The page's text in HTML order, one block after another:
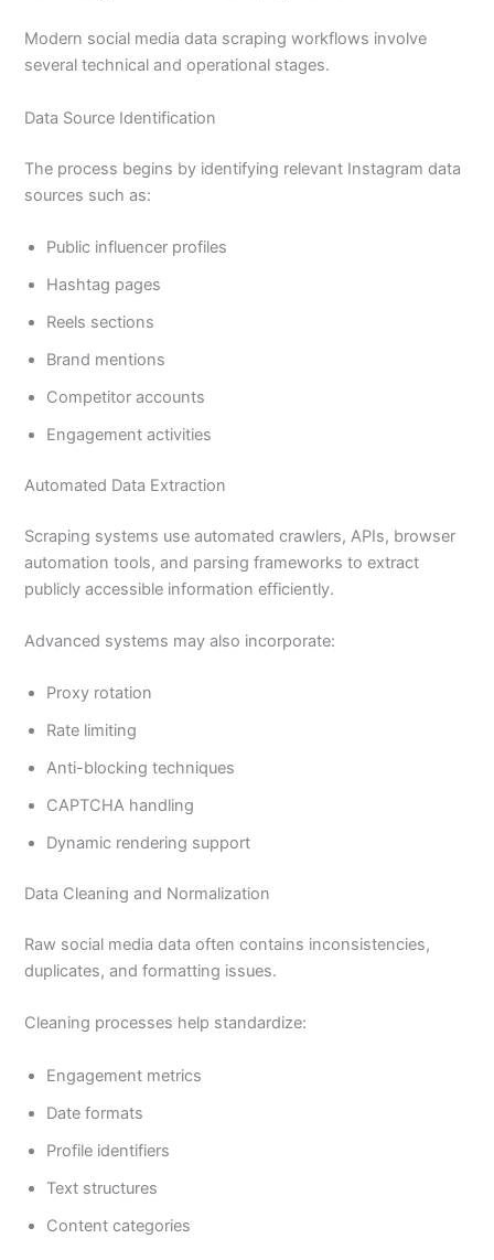
Modern social media data scraping workflows involve
several technical and operational stages.
Data Source Identification
The process begins by identifying relevant Instagram data
sources such as:
Public influencer profiles
Hashtag pages
Reels sections
Brand mentions
Competitor accounts
Engagement activities
Automated Data Extraction
Scraping systems use automated crawlers, APIs, browser
automation tools, and parsing frameworks to extract
publicly accessible information efficiently.
Advanced systems may also incorporate:
Proxy rotation
Rate limiting
Anti-blocking techniques
CAPTCHA handling
Dynamic rendering support
Data Cleaning and Normalization
Raw social media data often contains inconsistencies,
duplicates, and formatting issues.
Cleaning processes help standardize:
Engagement metrics
Date formats
Profile identifiers
Text structures
Content categories